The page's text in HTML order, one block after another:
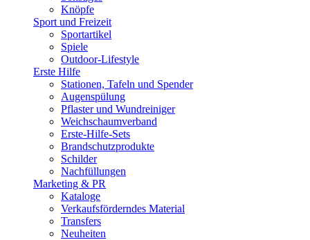
Knöpfe
Sport und Freizeit
Sportartikel
Spiele
Outdoor-Lifestyle
Erste Hilfe
Stationen, Tafeln und Spender
Augenspülung
Pflaster und Wundreiniger
Weichschaumverband
Erste-Hilfe-Sets
Brandschutzprodukte
Schilder
Nachfüllungen
Marketing & PR
Kataloge
Verkaufsförderndes Material
Transfers
Neuheiten